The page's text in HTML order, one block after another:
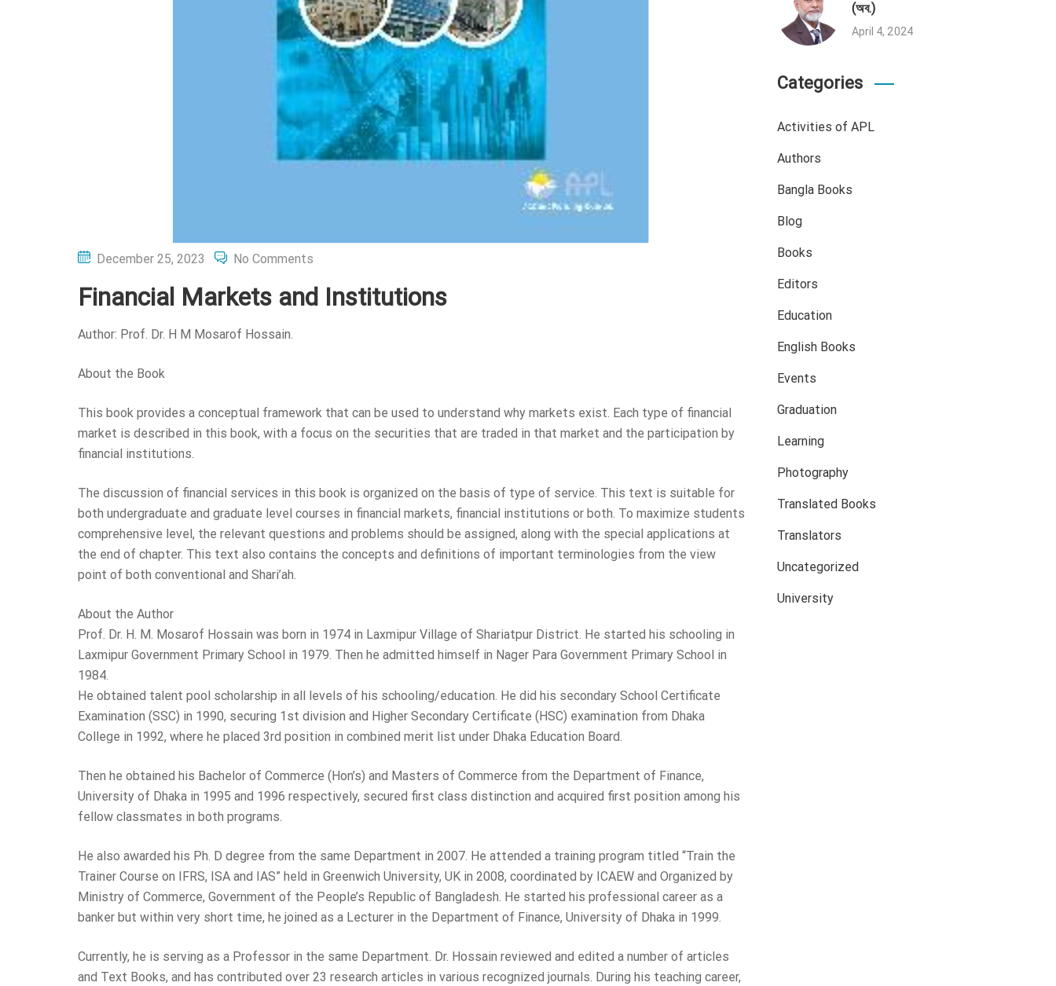
Posted
December 25, 2023 No Comments
Financial Markets and Institutions
Author: Prof. Dr. H M Mosarof Hossain.
About the Book
This book provides a conceptual framework that can be used to understand why markets exist. Each type of financial
market is described in this book, with a focus on the securities that are traded in that market and the participation by
financial institutions.
The discussion of financial services in this book is organized on the basis of type of service. This text is suitable for
both undergraduate and graduate level courses in financial markets, financial institutions or both. To maximize students
comprehensive level, the relevant questions and problems should be assigned, along with the special applications at
the end of chapter. This text also contains the concepts and definitions of important terminologies from the view
point of both conventional and Shari’ah.
About the Author
Prof. Dr. H. M. Mosarof Hossain was born in 1974 in Laxmipur Village of Shariatpur District. He started his schooling in
Laxmipur Government Primary School in 1979. Then he admitted himself in Nager Para Government Primary School in
1984.
He obtained talent pool scholarship in all levels of his schooling/education. He did his secondary School Certificate
Examination (SSC) in 1990, securing 1st division and Higher Secondary Certificate (HSC) examination from Dhaka
College in 1992, where he placed 3rd position in combined merit list under Dhaka Education Board.
Then he obtained his Bachelor of Commerce (Hon’s) and Masters of Commerce from the Department of Finance,
University of Dhaka in 1995 and 1996 respectively, secured first class distinction and acquired first position among his
fellow classmates in both programs.
He also awarded his Ph. D degree from the same Department in 2007. He attended a training program titled “Train the
Trainer Course on IFRS, ISA and IAS” held in Greenwich University, UK in 2008, coordinated by ICAEW and Organized by
Ministry of Commerce, Government of the People’s Republic of Bangladesh. He started his professional career as a
banker but within very short time, he joined as a Lecturer in the Department of Finance, University of Dhaka in 1999.
Currently, he is serving as a Professor in the same Department. Dr. Hossain reviewed and edited a number of articles
and Text Books, and has contributed over 23 research articles in various recognized journals. During his teaching career,
(অব.)
April 4, 2024
Categories
Activities of APL
Authors
Bangla Books
Blog
Books
Editors
Education
English Books
Events
Graduation
Learning
Photography
Translated Books
Translators
Uncategorized
University